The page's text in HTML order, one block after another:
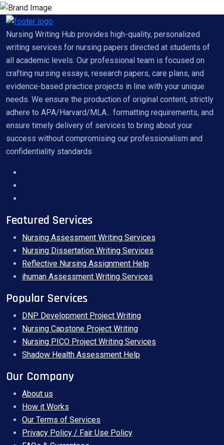
Nursing Writing Hub provides high-quality, personalized
writing services for nursing papers directed at students of
all academic levels. Our professional team is focused on
crafting nursing essays, research papers, care plans, and
evidence-based practice projects in line with your unique
needs. We ensure the production of original content, strictly
adhere to APA/Harvard/MLA... formatting requirements, and
ensure timely delivery of services to bring about your
success without compromising our professionalism and
confidentiality standards
Featured Services
Nursing Assessment Writing Services
Nursing Dissertation Writing Services
Reflective Nursing Assignment Help
ihuman Assessment Writing Services
Popular Services
DNP Development Project Writing
Nursing Capstone Project Writing
Nursing PICO Project Writing Services
Shadow Health Assessment Help
Our Company
About us
How it Works
Our Terms of Services
Privacy Policy / Fair Use Policy